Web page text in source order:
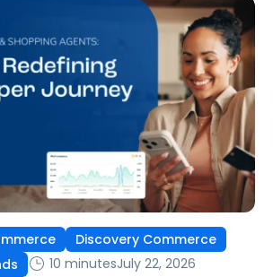
isn’t the platforms themselves. It’s the
from having that many: How do you
Discovery Commerce
10 minutesJuly 22, 2026